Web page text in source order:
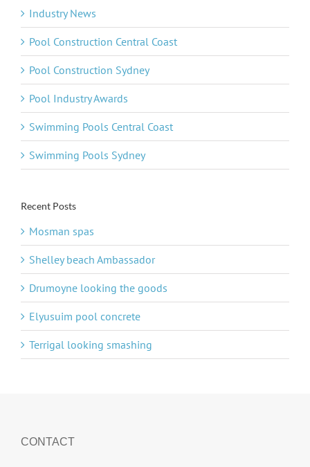
Industry News
Pool Construction Central Coast
Pool Construction Sydney
Pool Industry Awards
Swimming Pools Central Coast
Swimming Pools Sydney
Recent Posts
Mosman spas
Shelley beach Ambassador
Drumoyne looking the goods
Elyusuim pool concrete
Terrigal looking smashing
CONTACT